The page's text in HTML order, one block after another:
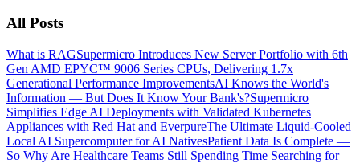
All Posts
What is RAGSupermicro Introduces New Server Portfolio with 6th
Gen AMD EPYC™ 9006 Series CPUs, Delivering 1.7x
Generational Performance ImprovementsAI Knows the World's
Information — But Does It Know Your Bank's?Supermicro
Simplifies Edge AI Deployments with Validated Kubernetes
Appliances with Red Hat and EverpureThe Ultimate Liquid-Cooled
Local AI Supercomputer for AI NativesPatient Data Is Complete —
So Why Are Healthcare Teams Still Spending Time Searching for